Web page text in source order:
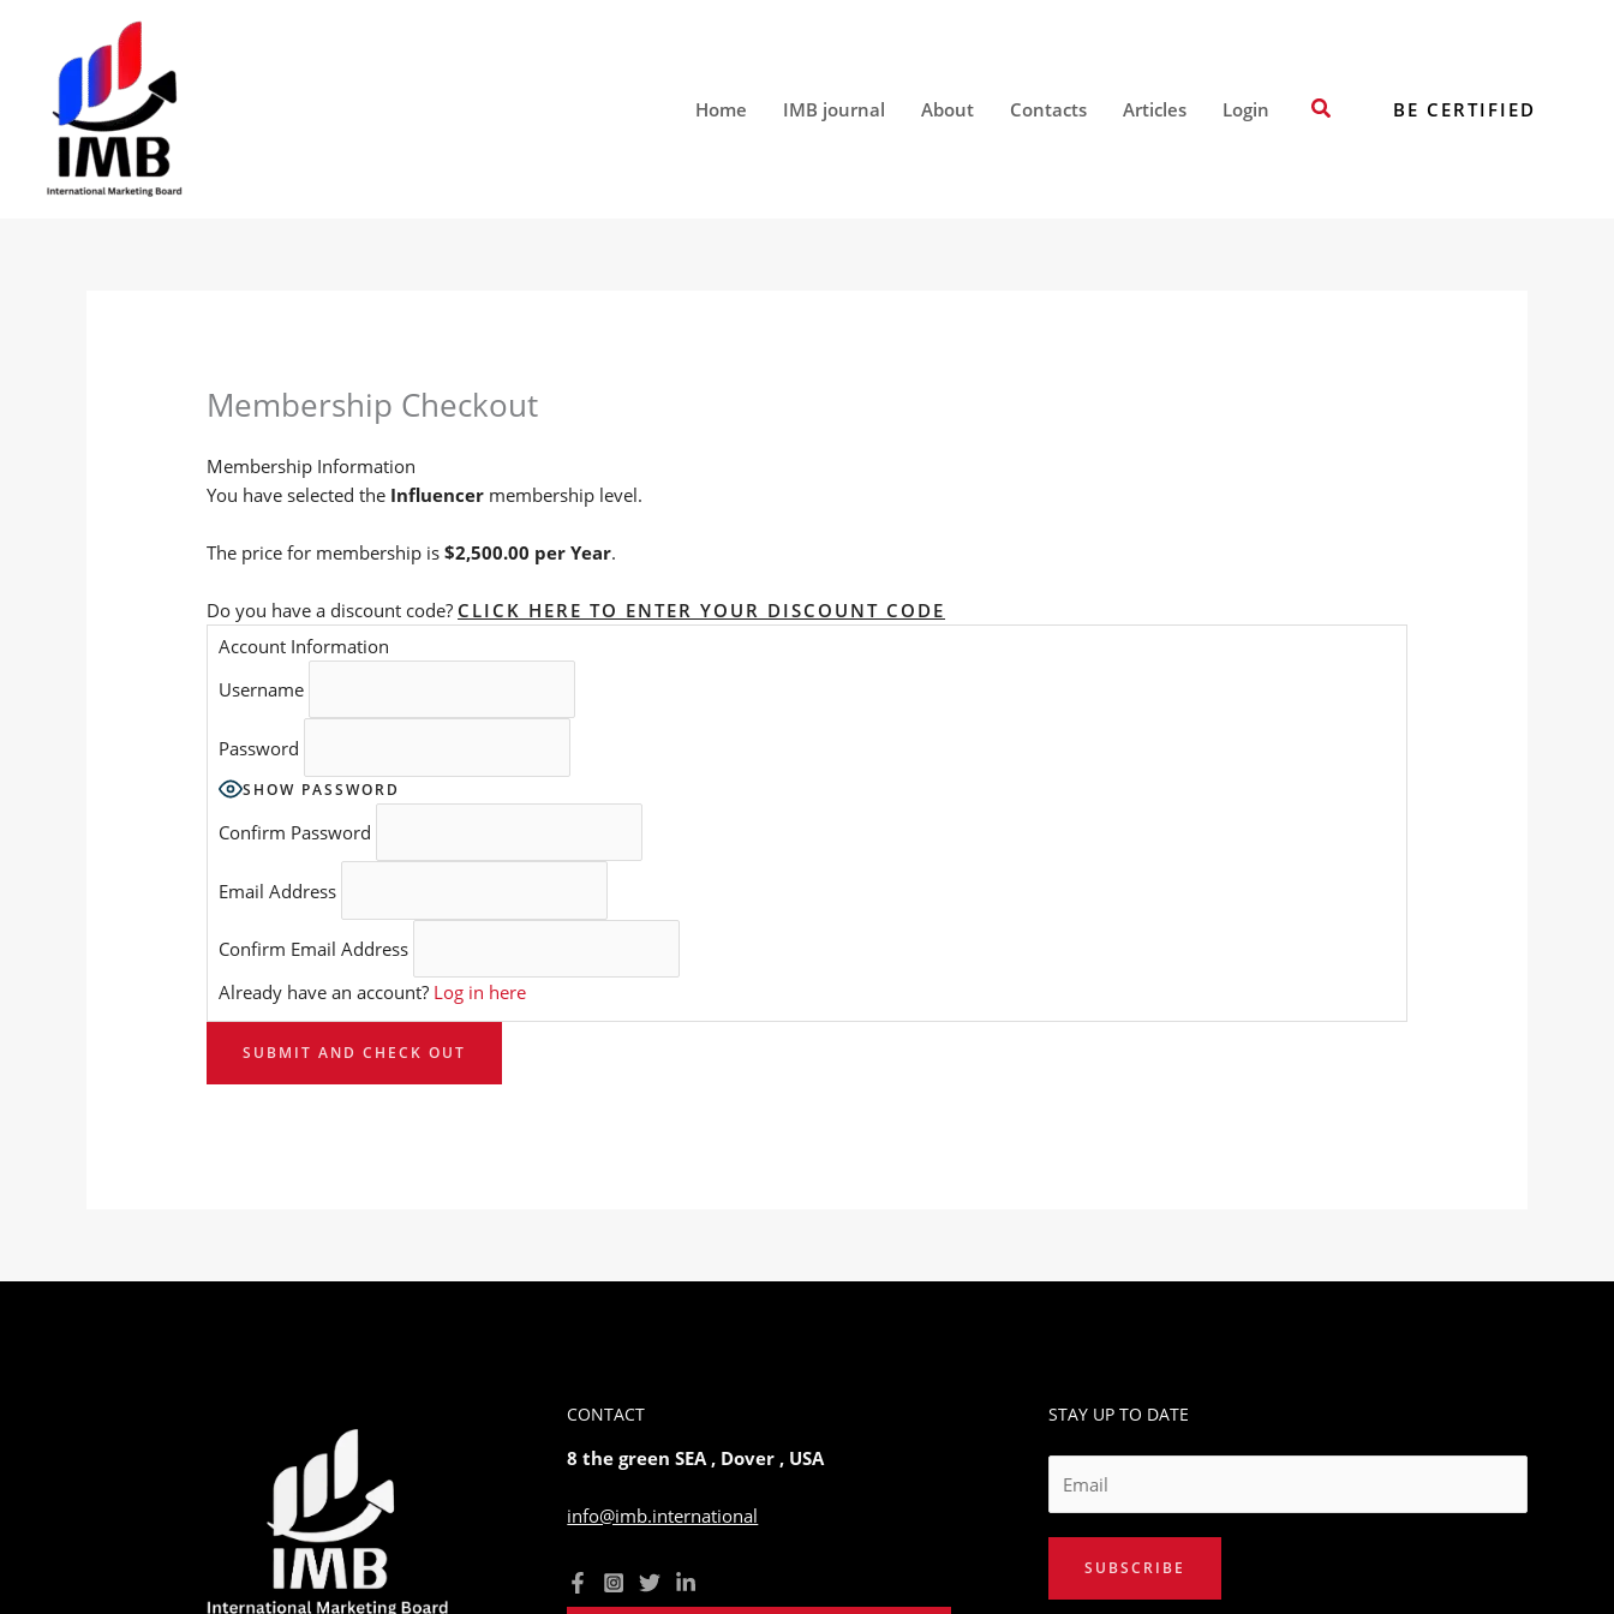
content
Home
IMB journal About Contacts Articles Login Search BE CERTIFIED
Membership Checkout
Membership Information
You have selected the Influencer membership level.
The price for membership is$2,500.00 per Year.
Do you have a discount code? CLICK HERE TO ENTER YOUR DISCOUNT CODE
Account Information
Username
Password
SHOW PASSWORD
Confirm Password
Email Address
Confirm Email Address
Already have an account? Log in here
CONTACT
8 the green SEA , Dover , USA
info@imb.international
STAY UP TO DATE
m
SUBSCRIBE